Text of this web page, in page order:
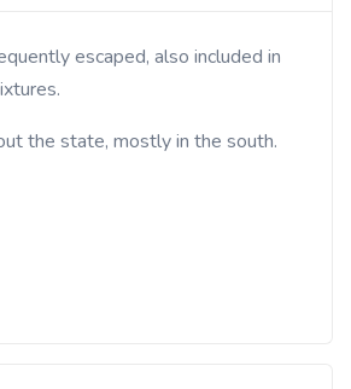
the state, mostly in the south.